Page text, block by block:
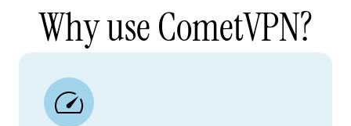
Why use CometVPN?